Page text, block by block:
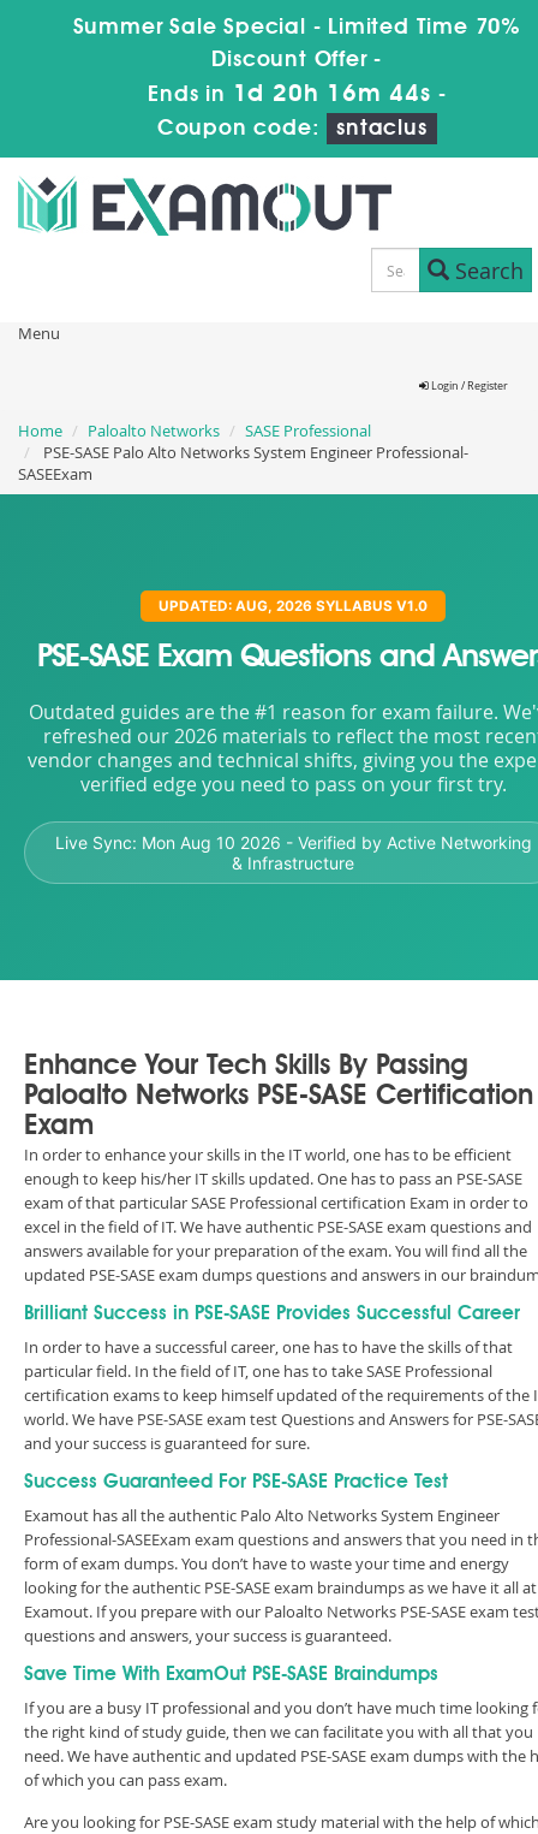
Summer Sale Special - Limited Time 70%
Discount Offer -
Ends in 1d 20h 16m 43s -
Coupon code:
sntaclus
Search
Menu
Login / Register
Home Paloalto Networks
SASE Professional
PSE-SASE Palo Alto Networks System Engineer Professional-
SASEExam
UPDATED: AUG, 2026 SYLLABUS V1.0
PSE-SASE Exam Questions and
Outdated guides are the #1 reason for exam failure.
refreshed our 2026 materials to reflect the most
vendor changes and technical shifts, giving you the
verified edge you need to pass on your first try.
Live Sync: Mon Aug 10 2026 - Verified by Active Networking
& Infrastructure
Enhance Your Tech Skills By Passing
Paloalto Networks PSE-SASE Certification
Exam
In order to enhance your skills in the IT world, one has to be efficient
enough to keep his/her IT skills updated. One has to pass an PSE-SASE
exam of that particular SASE Professional certification Exam in order to
excel in the field of IT. We have authentic PSE-SASE exam questions and
answers available for your preparation of the exam. You will find all the
updated PSE-SASE exam dumps questions and answers in our
Brilliant Success in PSE-SASE Provides Successful Career
In order to have a successful career, one has to have the skills of that
particular field. In the field of IT, one has to take SASE Professional
certification exams to keep himself updated of the requirements of the
world. We have PSE-SASE exam test Questions and Answers for PSE-
and your success is guaranteed for sure.
Success Guaranteed For PSE-SASE Practice Test
Examout has all the authentic Palo Alto Networks System Engineer
Professional-SASEExam exam questions and answers that you need in
form of exam dumps. You don’t have to waste your time and energy
looking for the authentic PSE-SASE exam braindumps as we have it all at
Examout. If you prepare with our Paloalto Networks PSE-SASE exam
questions and answers, your success is guaranteed.
Save Time With ExamOut PSE-SASE Braindumps
If you are a busy IT professional and you don’t have much time looking
the right kind of study guide, then we can facilitate you with all that you
need. We have authentic and updated PSE-SASE exam dumps with the
of which you can pass exam.
Are you looking for PSE-SASE exam study material with the help of